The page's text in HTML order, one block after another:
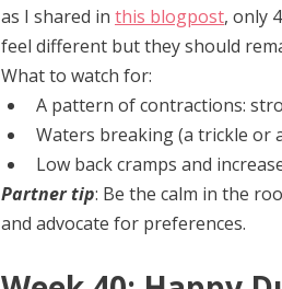
as I shared in this blogpost, only
feel different but they should
What to watch for:
A pattern of contractions:
Waters breaking (a trickle or
Low back cramps and
Partner tip: Be the calm in the
and advocate for preferences.